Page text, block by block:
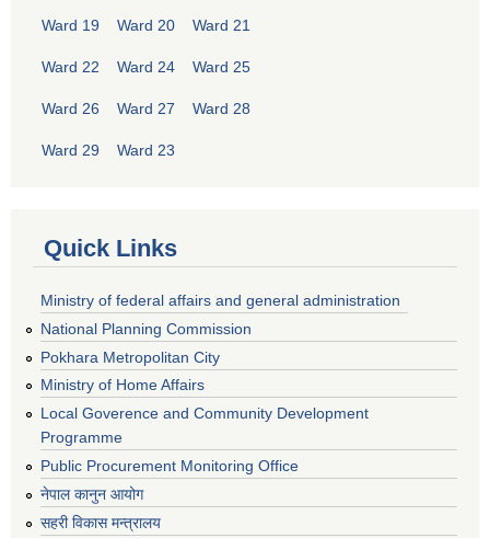
Ward 19 Ward 20 Ward 21
Ward 22 Ward 24 Ward 25
Ward 26 Ward 27 Ward 28
Ward 29 Ward 23
Quick Links
Ministry of federal affairs and general administration
National Planning Commission
Pokhara Metropolitan City
Ministry of Home Affairs
Local Goverence and Community Development
Programme
Public Procurement Monitoring Office
नेपाल कानुन आयोग
सहरी विकास मन्त्रालय